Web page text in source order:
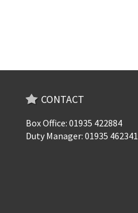
CONTACT
Box Office: 01935 422884
Duty Manager: 01935 462341